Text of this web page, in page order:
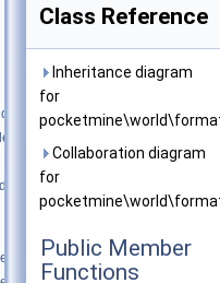
Class Reference
Inheritance diagram
for
Collaboration diagram
for
Public Member
Functions